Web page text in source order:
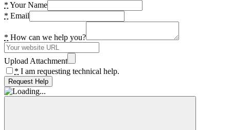
* Your Name
* Email
* How can we help you?
Upload Attachment
* I am requesting technical help.